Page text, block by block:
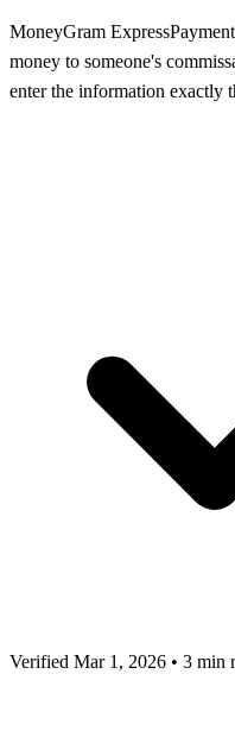
MoneyGram
money to someone's
enter the information exactly
Verified Mar 1, 2026 • 3 min